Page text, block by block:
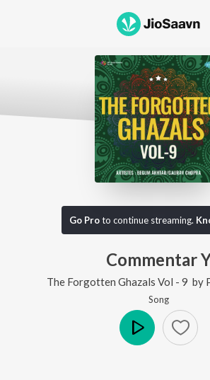
Go Proto continue streaming.
Commentar
The Forgotten Ghazals Vol - 9 by
Song